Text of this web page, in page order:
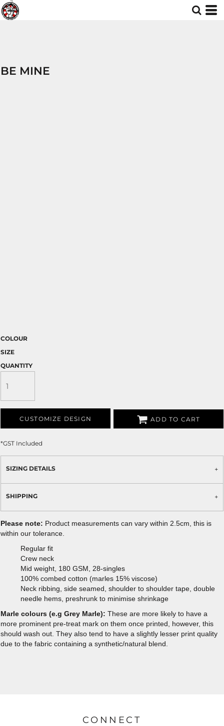
BE MINE
COLOUR
SIZE
QUANTITY
CUSTOMIZE DESIGN ADD TO CART
*GST Included
SIZING DETAILS
SHIPPING
Please note: Product measurements can vary within 2.5cm, this is
within our tolerance.
Regular fit
Crew neck
Mid weight, 180 GSM, 28-singles
100% combed cotton (marles 15% viscose)
Neck ribbing, side seamed, shoulder to shoulder tape, double
needle hems, preshrunk to minimise shrinkage
Marle colours (e.g Grey Marle): These are more likely to have a
more prominent pre-treat mark on them once printed, however, this
should wash out. They also tend to have a slightly lesser print quality
due to the fabric containing a synthetic/natural blend.
CONNECT